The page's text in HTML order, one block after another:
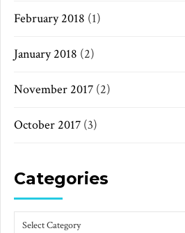
February 2018 (1)
January 2018 (2)
November 2017 (2)
October 2017 (3)
Categories